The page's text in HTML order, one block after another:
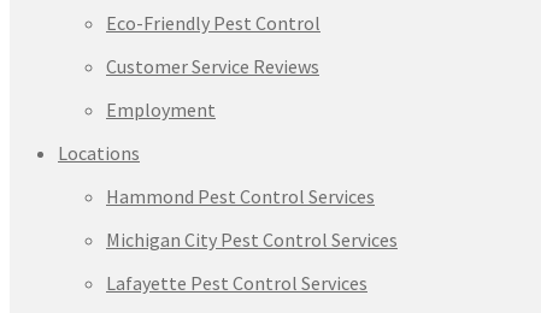
Eco-Friendly Pest Control
Customer Service Reviews
Employment
Locations
Hammond Pest Control Services
Michigan City Pest Control Services
Lafayette Pest Control Services